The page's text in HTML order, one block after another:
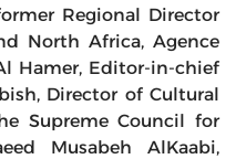
Regional Director
North Africa, Agence
Hamer, Editor-in-chief
Director of Cultural
Supreme Council for
Musabeh AlKaabi,